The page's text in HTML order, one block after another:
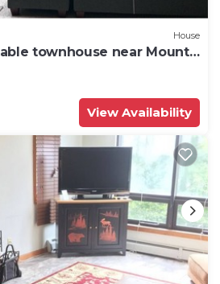
House
townhouse near Mount
hot tub
View Availability